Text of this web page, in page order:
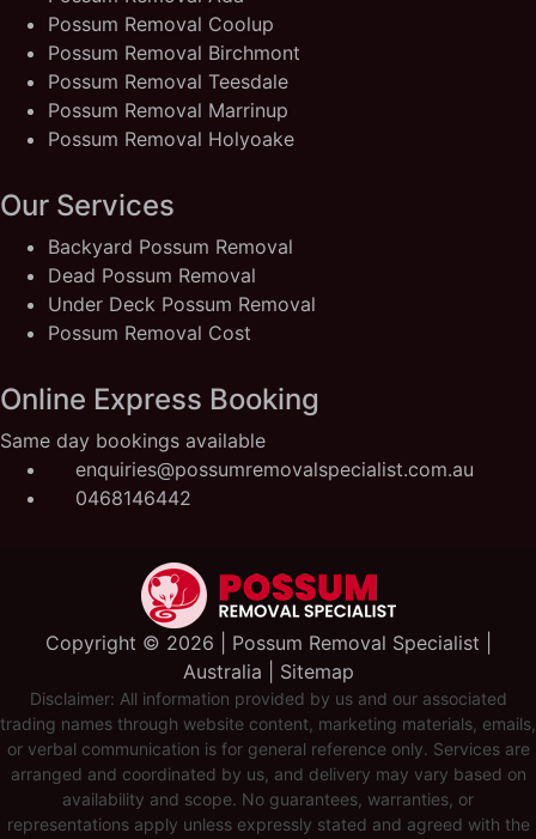
Possum Removal Coolup
Possum Removal Birchmont
Possum Removal Teesdale
Possum Removal Marrinup
Possum Removal Holyoake
Our Services
Backyard Possum Removal
Dead Possum Removal
Under Deck Possum Removal
Possum Removal Cost
Online Express Booking
Same day bookings available
enquiries@possumremovalspecialist.com.au
0468146442
Copyright ©️ 2026 | Possum Removal Specialist |
Australia | Sitemap
Disclaimer: All information provided by us and our associated
trading names through website content, marketing materials, emails,
or verbal communication is for general reference only. Services are
arranged and coordinated by us, and delivery may vary based on
availability and scope. No guarantees, warranties, or
representations apply unless expressly stated and agreed with the